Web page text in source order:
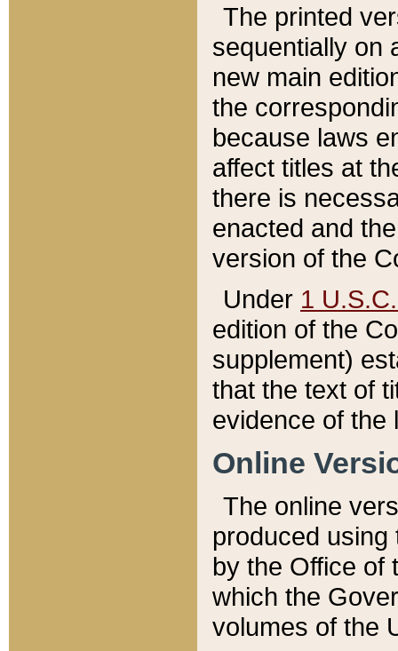
The printed
sequentially on
new main
the
because laws
affect titles at
there is
enacted and
version of the
Under 1
edition of the
supplement)
that the text of
evidence of the
Online
The online
produced
by the Office of
which the
volumes of the